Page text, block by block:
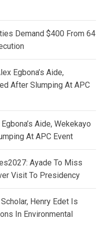
Demand $400 From 64
Egbona’s Aide,
After Slumping At APC
Aide, Wekekayo
At APC Event
Ayade To Miss
Visit To Presidency
Henry Edet Is
In Environmental